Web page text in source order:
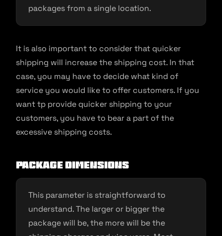
packages from a single location.
It is also important to consider that quicker
shipping will increase the shipping cost. In that
case, you may have to decide what kind of
service you would like to offer customers. If you
want tp provide quicker shipping to your
customers, you have to bear a part of the
excessive shipping costs.
Package dimensions
This parameter is straightforward to
understand. The larger or bigger the
package will be, the more will be the